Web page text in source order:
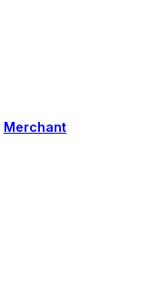
Merchant